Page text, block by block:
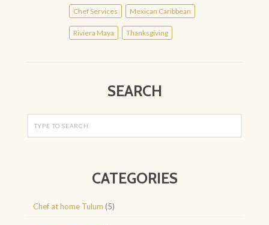
Chef Services Mexican Caribbean
Riviera Maya Thanksgiving
SEARCH
CATEGORIES
Chef at home Tulum (5)